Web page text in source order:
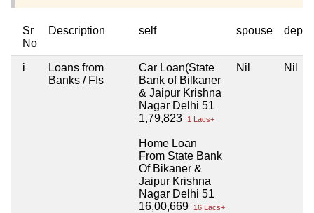
Sr
No
Description self spouse
i
Loans from
Banks / FIs
Car Loan(State
Bank of Bilkaner
& Jaipur Krishna
Nagar Delhi 51
1,79,823
1 Lacs+
Home Loan
From State Bank
Of Bikaner &
Jaipur Krishna
Nagar Delhi 51
16,00,669
16 Lacs+
Nil Nil